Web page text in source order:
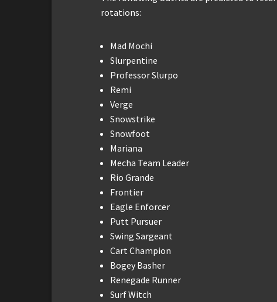
rotations:
Mad Mochi
Slurpentine
Professor Slurpo
Remi
Verge
Snowstrike
Snowfoot
Mariana
Mecha Team Leader
Rio Grande
Frontier
Eagle Enforcer
Putt Pursuer
Swing Sargeant
Cart Champion
Bogey Basher
Renegade Runner
Surf Witch